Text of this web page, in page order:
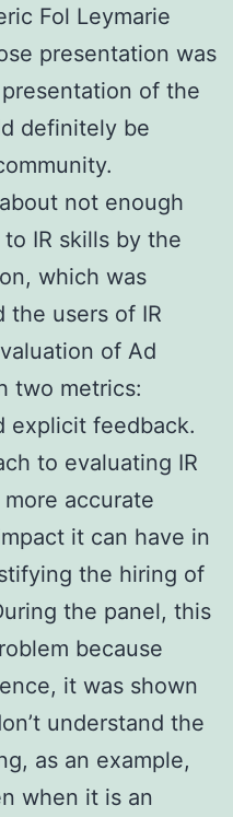
Fol Leymarie
presentation was
of the
definitely be
not enough
IR skills by the
which was
the users of IR
of Ad
two metrics:
explicit feedback.
to evaluating IR
accurate
it can have in
the hiring of
the panel, this
because
it was shown
understand the
as an example,
when it is an